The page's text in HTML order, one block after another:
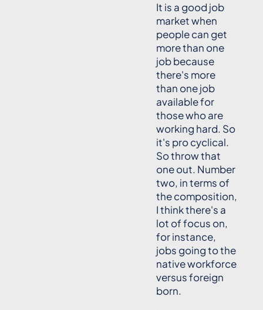
It is a good job
market when
people can get
more than one
job because
there's more
than one job
available for
those who are
working hard. So
it's pro cyclical.
So throw that
one out. Number
two, in terms of
the composition,
I think there's a
lot of focus on,
for instance,
jobs going to the
native workforce
versus foreign
born.